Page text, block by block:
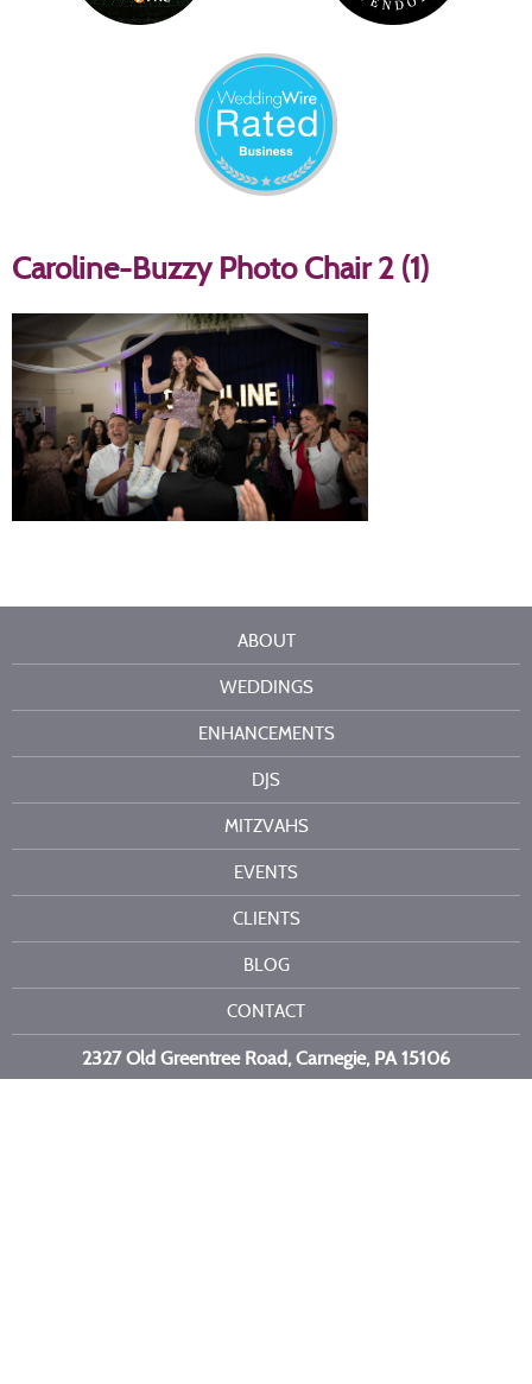
Caroline-Buzzy Photo Chair 2 (1)
ABOUT
WEDDINGS
ENHANCEMENTS
DJS
MITZVAHS
EVENTS
CLIENTS
BLOG
CONTACT
2327 Old Greentree Road, Carnegie, PA 15106